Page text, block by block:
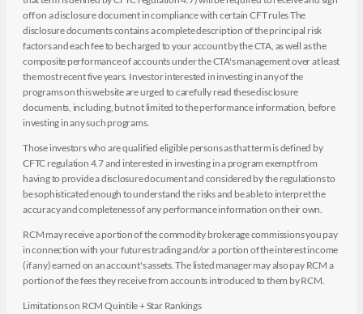
off on a disclosure document in compliance with certain CFT rules The
disclosure documents contains a complete description of the principal risk
factors and each fee to be charged to your account by the CTA, as well as the
composite performance of accounts under the CTA's management over at least
the most recent five years. Investor interested in investing in any of the
programs on this website are urged to carefully read these disclosure
documents, including, but not limited to the performance information, before
investing in any such programs.
Those investors who are qualified eligible persons as that term is defined by
CFTC regulation 4.7 and interested in investing in a program exempt from
having to provide a disclosure document and considered by the regulations to
be sophisticated enough to understand the risks and be able to interpret the
accuracy and completeness of any performance information on their own.
RCM may receive a portion of the commodity brokerage commissions you pay
in connection with your futures trading and/or a portion of the interest income
(if any) earned on an account's assets. The listed manager may also pay RCM a
portion of the fees they receive from accounts introduced to them by RCM.
Limitations on RCM Quintile + Star Rankings